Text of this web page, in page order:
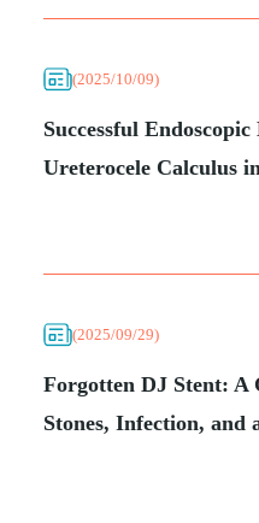
(2025/10/09)
Successful
Ureterocele Calculus
(2025/09/29)
Forgotten DJ Stent: A
Stones, Infection, and